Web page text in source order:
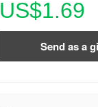
US$1.69
Send as a